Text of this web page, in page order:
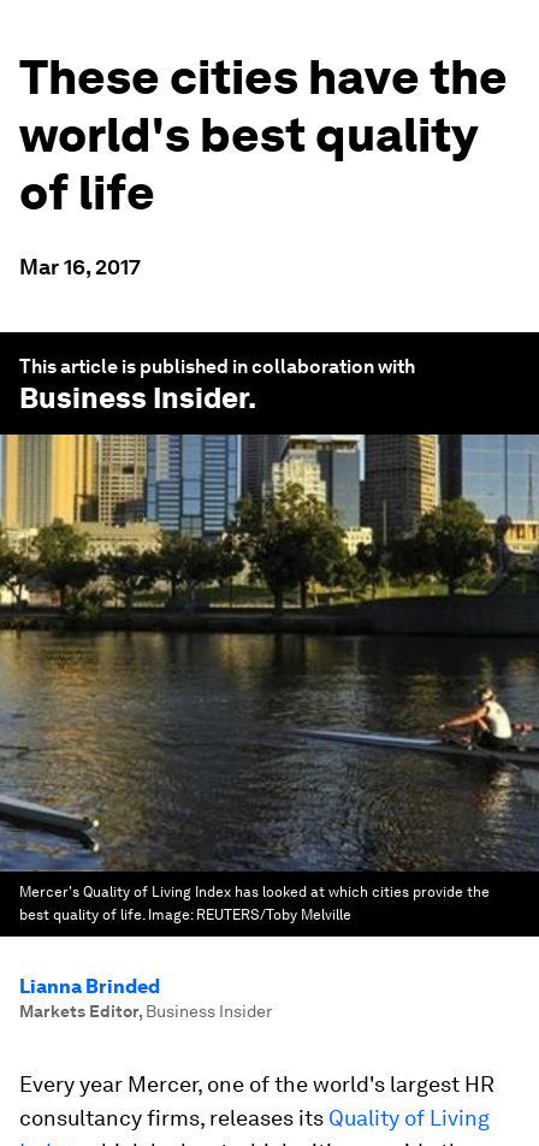
These cities have the
world's best quality
of life
Mar 16, 2017
This article is published in collaboration with
Business Insider.
Mercer's Quality of Living Index has looked at which cities provide the
best quality of life. Image: REUTERS/Toby Melville
Lianna Brinded
Markets Editor, Business Insider
Every year Mercer, one of the world's largest HR
consultancy firms, releases its Quality of Living